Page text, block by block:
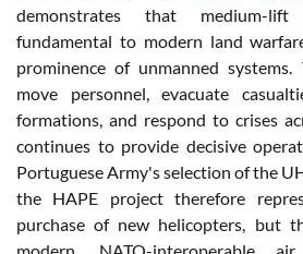
demonstrates that medium-lift
fundamental to modern land
prominence of unmanned
move personnel, evacuate
formations, and respond to crises
continues to provide decisive
Portuguese Army's selection of the
the HAPE project therefore
purchase of new helicopters, but